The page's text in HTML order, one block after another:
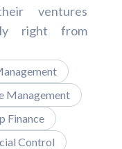
ventures
right from
Management
Finance
Control